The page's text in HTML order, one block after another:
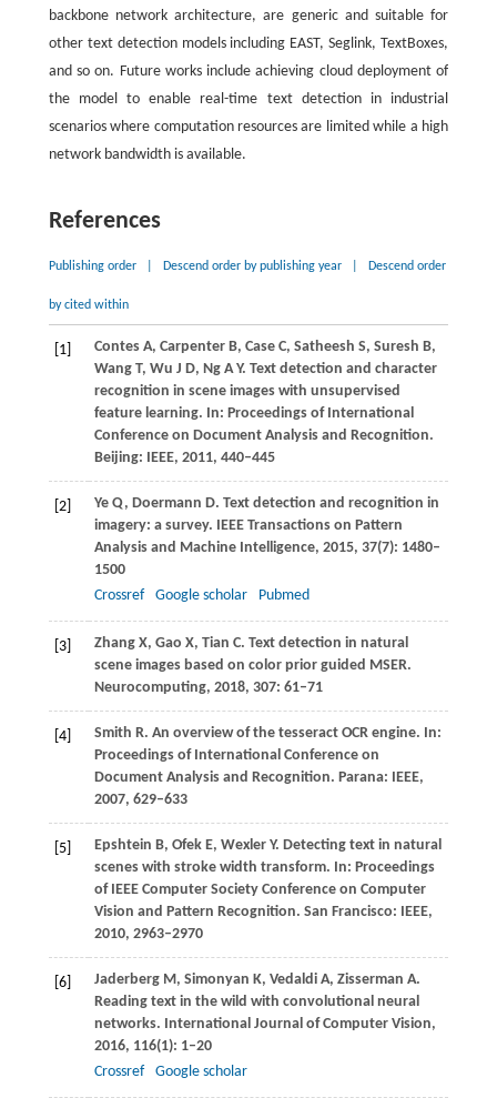
backbone network architecture, are generic and suitable for
other text detection models including EAST, Seglink, TextBoxes,
and so on. Future works include achieving cloud deployment of
the model to enable real-time text detection in industrial
scenarios where computation resources are limited while a high
network bandwidth is available.
References
Publishing order Descend order by publishing year Descend order
by cited within
[1] ContesA, Carpenter B, CaseC, Satheesh S, Suresh B,
WangT, Wu J D, Ng A Y. Text detection and character
recognition in scene images with unsupervised
feature learning. In: Proceedings of International
Conference on Document Analysis and Recognition.
Beijing: IEEE, 2011, 440–445
[2] YeQ, Doermann D. Text detection and recognition in
imagery: a survey. IEEE Transactions on Pattern
Analysis and Machine Intelligence, 2015, 37(7): 1480–
1500
Crossref
Google scholar Pubmed
[3] ZhangX, Gao X, Tian C. Text detection in natural
scene images based on color prior guided MSER.
Neurocomputing, 2018, 307: 61–71
[4] Smith R. An overview of the tesseract OCR engine. In:
Proceedings of International Conference on
Document Analysis and Recognition. Parana: IEEE,
2007, 629–633
[5] Epshtein B, Ofek E, WexlerY. Detecting text in natural
scenes with stroke width transform. In: Proceedings
of IEEE Computer Society Conference on Computer
Vision and Pattern Recognition. San Francisco: IEEE,
2010, 2963–2970
[6] JaderbergM, Simonyan K, VedaldiA, Zisserman A.
Reading text in the wild with convolutional neural
networks. International Journal of Computer Vision,
2016, 116(1): 1–20
Crossref
Google scholar